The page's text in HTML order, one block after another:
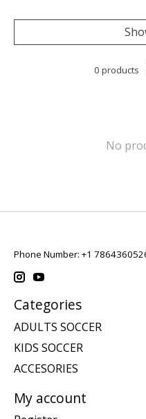
0 products
No
Phone Number: +1
Categories
ADULTS SOCCER
KIDS SOCCER
ACCESORIES
My account